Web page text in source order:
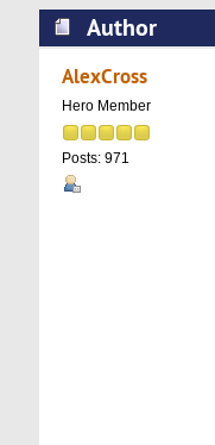
Author
support. (Read
AlexCross
Hero Member
Posts: 971